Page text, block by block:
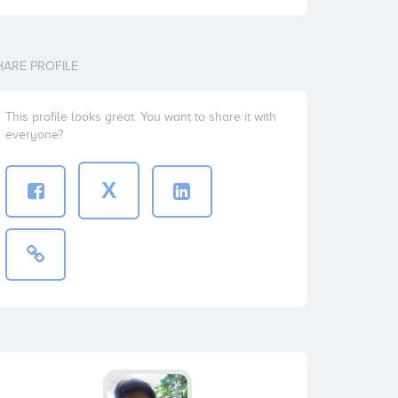
PROFILE
This profile looks great. You want to share it with
everyone?
X